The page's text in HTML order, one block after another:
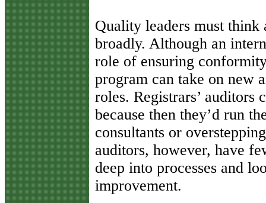
Quality leaders must think
broadly. Although an
role of ensuring
program can take on new
roles. Registrars’ auditors
because then they’d run
consultants or
auditors, however, have
deep into processes and
improvement.